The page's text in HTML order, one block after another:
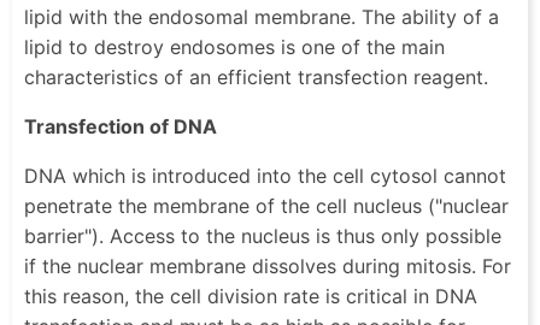
lipid with the endosomal membrane. The ability of a
lipid to destroy endosomes is one of the main
characteristics of an efficient transfection reagent.
Transfection of DNA
DNA which is introduced into the cell cytosol cannot
penetrate the membrane of the cell nucleus ("nuclear
barrier"). Access to the nucleus is thus only possible
if the nuclear membrane dissolves during mitosis. For
this reason, the cell division rate is critical in DNA